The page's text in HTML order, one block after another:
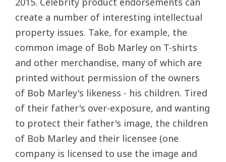
create a number of interesting intellectual
property issues. Take, for example, the
common image of Bob Marley on T-shirts
and other merchandise, many of which are
printed without permission of the owners
of Bob Marley's likeness - his children. Tired
of their father's over-exposure, and wanting
to protect their father's image, the children
of Bob Marley and their licensee (one
company is licensed to use the image and